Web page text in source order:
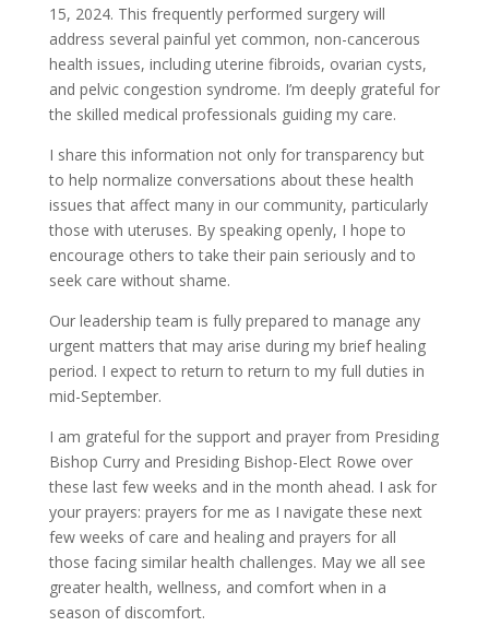
15, 2024. This frequently performed surgery will
address several painful yet common, non-cancerous
health issues, including uterine fibroids, ovarian cysts,
and pelvic congestion syndrome. I’m deeply grateful for
the skilled medical professionals guiding my care.
I share this information not only for transparency but
to help normalize conversations about these health
issues that affect many in our community, particularly
those with uteruses. By speaking openly, I hope to
encourage others to take their pain seriously and to
seek care without shame.
Our leadership team is fully prepared to manage any
urgent matters that may arise during my brief healing
period. I expect to return to return to my full duties in
mid-September.
I am grateful for the support and prayer from Presiding
Bishop Curry and Presiding Bishop-Elect Rowe over
these last few weeks and in the month ahead. I ask for
your prayers: prayers for me as I navigate these next
few weeks of care and healing and prayers for all
those facing similar health challenges. May we all see
greater health, wellness, and comfort when in a
season of discomfort.